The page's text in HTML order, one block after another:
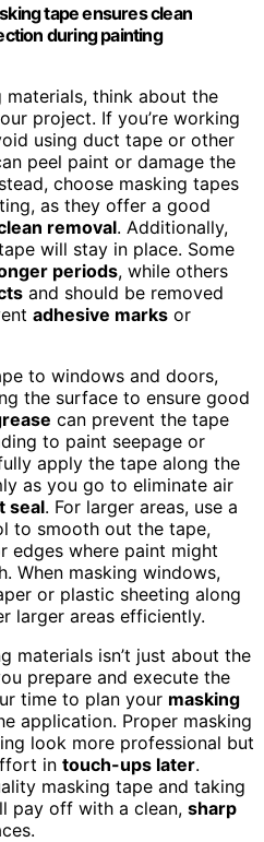
tape ensures clean
during painting
materials, think about the
project. If you’re working
using duct tape or other
peel paint or damage the
choose masking tapes
as they offer a good
removal. Additionally,
will stay in place. Some
periods, while others
and should be removed
adhesive marks or
to windows and doors,
the surface to ensure good
can prevent the tape
to paint seepage or
apply the tape along the
as you go to eliminate air
seal. For larger areas, use a
to smooth out the tape,
edges where paint might
When masking windows,
or plastic sheeting along
larger areas efficiently.
materials isn’t just about the
prepare and execute the
time to plan your masking
application. Proper masking
look more professional but
in touch-ups later.
masking tape and taking
pay off with a clean, sharp